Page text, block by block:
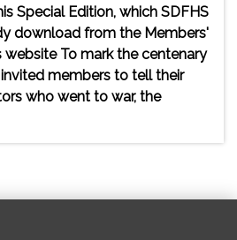
Special Edition, which SDFHS
download from the Members'
website To mark the centenary
members to tell their
who went to war, the